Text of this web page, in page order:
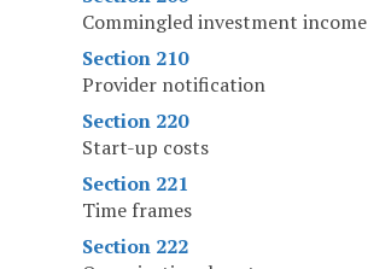
Commingled investment income
Section 210
Provider notification
Section 220
Start-up costs
Section 221
Time frames
Section 222